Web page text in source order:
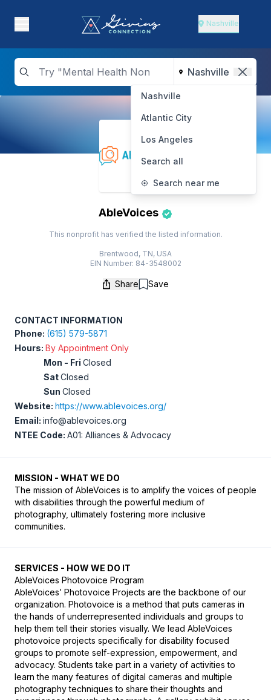
Nashville
Nashville
Atlantic City
Los Angeles
Search all
Search near me
AbleVoices
This nonprofit has verified the listed information.
Brentwood, TN, USA
EIN Number: 84-3548002
Share Save
CONTACT INFORMATION
Phone: (615) 579-5871
Hours: By Appointment Only
Mon - Fri Closed
SatClosed
Sun Closed
Website: https://www.ablevoices.org/
Email: info@ablevoices.org
NTEE Code: A01: Alliances & Advocacy
MISSION - WHAT WE DO
The mission of AbleVoices is to amplify the voices of people
with disabilities through the powerful medium of
photography, ultimately fostering more inclusive
communities.
SERVICES - HOW WE DO IT
AbleVoices Photovoice Program
AbleVoices’ Photovoice Projects are the backbone of our
organization. Photovoice is a method that puts cameras in
the hands of underrepresented individuals and groups to
help them tell their stories visually. We lead AbleVoices
photovoice projects specifically for disability focused
groups to promote self-expression, empowerment, and
advocacy. Students take part in a variety of activities to
learn the many features of digital cameras and multiple
photography techniques to share their thoughts and